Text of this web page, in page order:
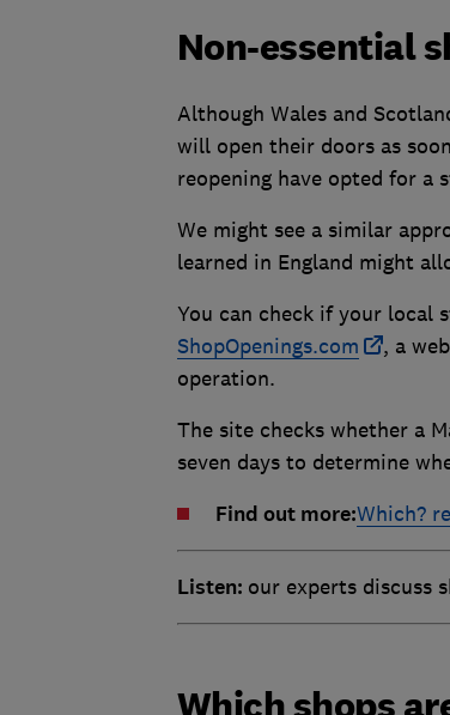
Non-essential
Although Wales and
will open their doors as
reopening have opted for a
We might see a similar
learned in England might
You can check if your local
ShopOpenings.com
, a
operation.
The site checks whether a
seven days to determine
Find out more:Which?
Listen: our experts discuss
Which shops